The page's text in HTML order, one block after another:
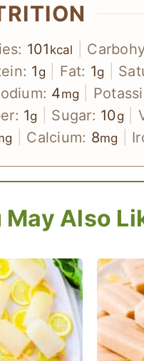
101 kcal
1 g Fat: 1g
4mg
1g Sugar: 10g
Calcium: 8mg
May Also